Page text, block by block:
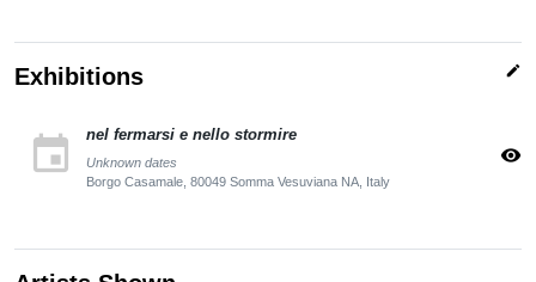
Exhibitions edit
event nel fermarsi e nello stormire
Unknown dates
Borgo Casamale, 80049 Somma Vesuviana NA, Italy
visibility